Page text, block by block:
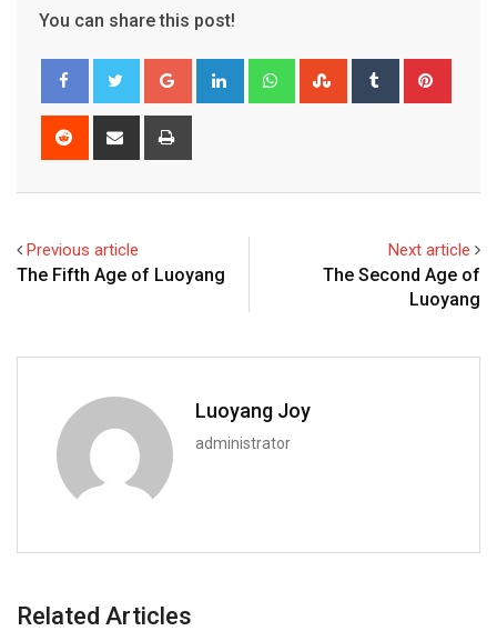
You can share this post!
Google+ LinkedIn WhatsappStumbleUpon
Tumblr
Reddit
Share
Previous article
The Fifth Age of Luoyang
Next article
The Second Age of
Luoyang
Luoyang Joy
administrator
Related Articles